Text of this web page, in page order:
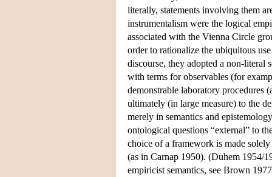
literally, statements involving them
instrumentalism were the logical
associated with the Vienna Circle
order to rationalize the ubiquitous
discourse, they adopted a non-literal
with terms for observables (for
demonstrable laboratory procedures
ultimately (in large measure) to the
merely in semantics and
ontological questions “external” to
choice of a framework is made
(as in Carnap 1950). (Duhem 1954/
empiricist semantics, see Brown